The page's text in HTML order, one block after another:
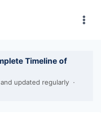
Timeline of
updated regularly ·